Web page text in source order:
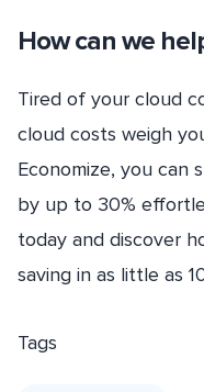
How can we
Tired of your cloud
cloud costs weigh
Economize, you can
by up to 30%
today and discover
saving in as little as
Tags